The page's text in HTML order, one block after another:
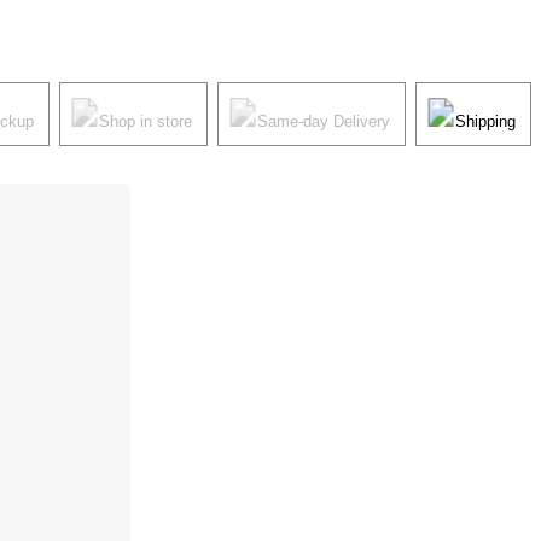
Shop in store Same-day Delivery Shipping